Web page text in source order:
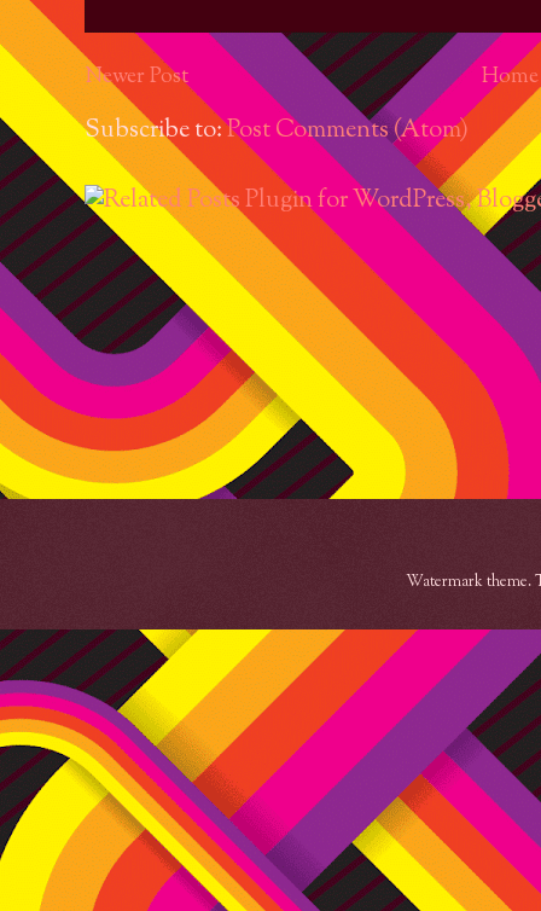
Newer Post Home
Subscribe to:Post Comments (Atom)
Watermark theme.